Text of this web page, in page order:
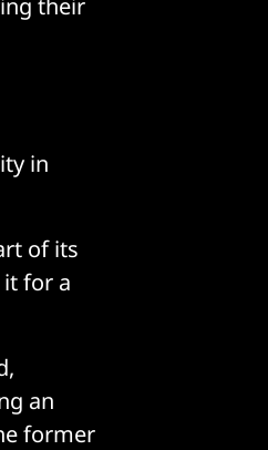
their
in
of its
for a
an
former